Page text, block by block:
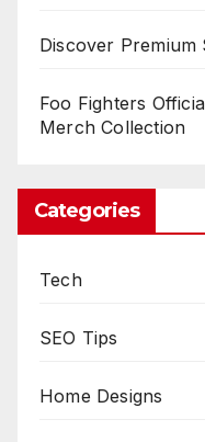
Discover Premium
Foo Fighters
Merch Collection
Categories
Tech
SEO Tips
Home Designs